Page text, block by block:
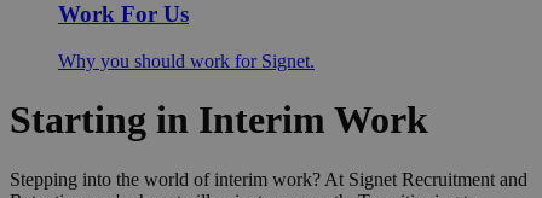
Work For Us
Why you should work for Signet.
Starting in Interim Work
Stepping into the world of interim work? At Signet Recruitment and